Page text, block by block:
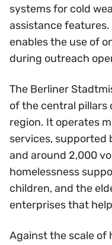
systems for cold
assistance
enables the use of
during outreach
The Berliner
of the central pillars
region. It operates
services, supported
and around 2,000
homelessness
children, and the
enterprises that
Against the scale of